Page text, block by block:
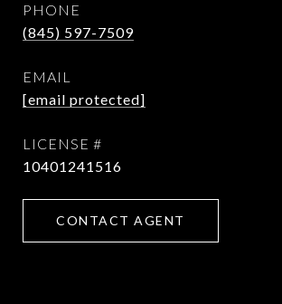
PHONE
(845) 597-7509
EMAIL
[email protected]
10401241516
CONTACT AGENT